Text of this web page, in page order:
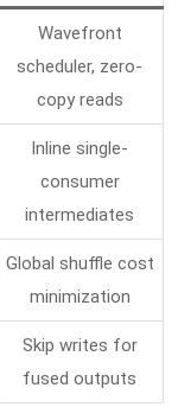
Wavefront
scheduler, zero-
copy reads
Inline single-
consumer
intermediates
Global shuffle cost
minimization
Skip writes for
fused outputs